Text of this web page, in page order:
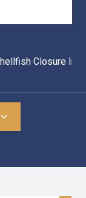
Closure